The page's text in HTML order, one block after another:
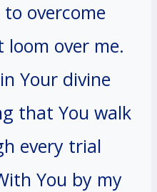
overcome
over me.
Your divine
that You walk
every trial
You by my